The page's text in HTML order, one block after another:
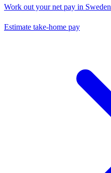
Work out your net pay in Sweden
Estimate take-home pay